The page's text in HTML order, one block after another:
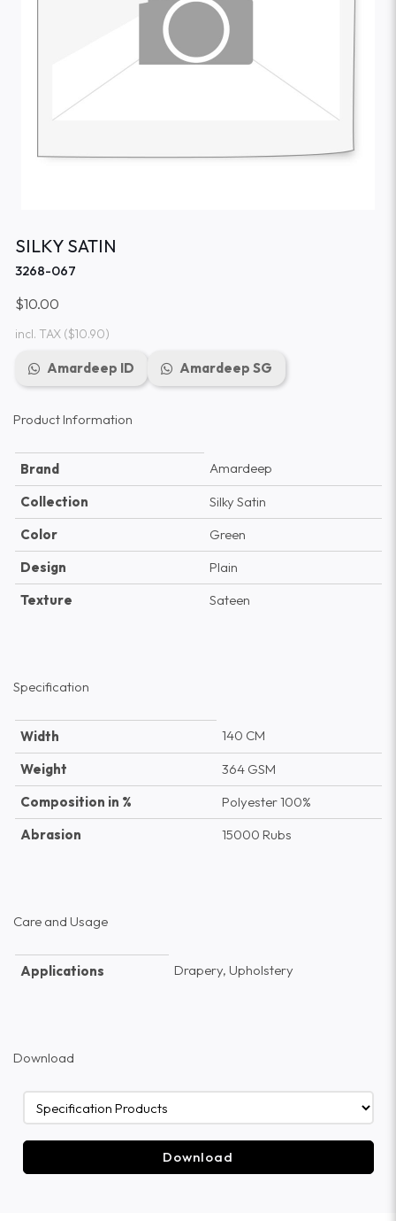
SILKY SATIN
3268-067
$10.00
incl. TAX($10.90)
Amardeep ID Amardeep SG
Product Information
Brand
Amardeep
Collection
Silky Satin
Color
Green
Design
Plain
Texture
Sateen
Specification
Width
140 CM
Weight
364 GSM
Composition in %
Polyester 100%
Abrasion
15000 Rubs
Care and Usage
Applications Drapery, Upholstery
Download
Download